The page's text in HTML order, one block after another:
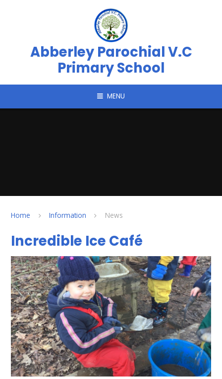
Abberley Parochial V.C
Primary School
MENU
Home Information News
Incredible Ice Café